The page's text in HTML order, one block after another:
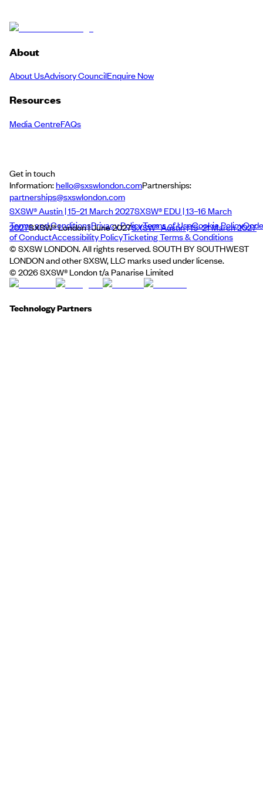
About
About UsAdvisory CouncilEnquire Now
Resources
Media CentreFAQs
Get in touch
Information:hello@sxswlondon.comPartnerships:
partnerships@sxswlondon.com
SXSW® Austin | 15–21 March 2027SXSW® EDU | 13–16 March
2027SXSW® London | June 2027SXSW® Austin | 15–21 March 2027
Terms and ConditionsPrivacy PolicyTerms of UseCookie PolicyCode
of ConductAccessibility PolicyTicketing Terms & Conditions
© SXSW LONDON. All rights reserved. SOUTH BY SOUTHWEST
LONDON and other SXSW, LLC marks used under license.
© 2026SXSW® London t/a Panarise Limited
Technology Partners